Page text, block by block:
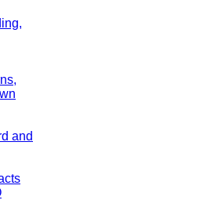
and